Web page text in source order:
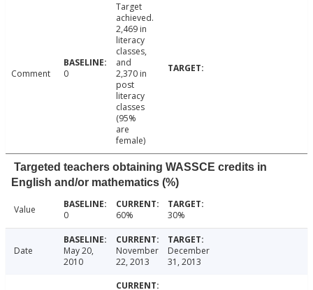
Comment 0
Target
achieved.
2,469 in
literacy
classes,
and
2,370 in
post
literacy
classes
(95%
are
female)
Targeted teachers obtaining WASSCE credits in
English and/or mathematics (%)
Value 0 60% 30%
Date
May 20,
2010
November
22, 2013
December
31, 2013